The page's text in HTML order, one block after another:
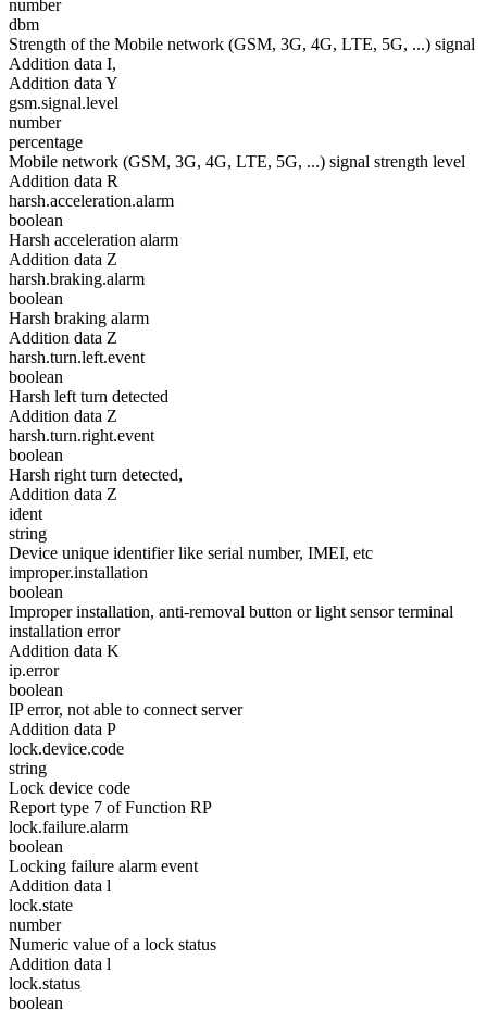
number
dbm
Strength of the Mobile network (GSM, 3G, 4G, LTE, 5G, ...) signal
Addition data I,
Addition data Y
gsm.signal.level
number
percentage
Mobile network (GSM, 3G, 4G, LTE, 5G, ...) signal strength level
Addition data R
harsh.acceleration.alarm
boolean
Harsh acceleration alarm
Addition data Z
harsh.braking.alarm
boolean
Harsh braking alarm
Addition data Z
harsh.turn.left.event
boolean
Harsh left turn detected
Addition data Z
harsh.turn.right.event
boolean
Harsh right turn detected,
Addition data Z
ident
string
Device unique identifier like serial number, IMEI, etc
improper.installation
boolean
Improper installation, anti-removal button or light sensor terminal
installation error
Addition data K
ip.error
boolean
IP error, not able to connect server
Addition data P
lock.device.code
string
Lock device code
Report type 7 of Function RP
lock.failure.alarm
boolean
Locking failure alarm event
Addition data l
lock.state
number
Numeric value of a lock status
Addition data l
lock.status
boolean